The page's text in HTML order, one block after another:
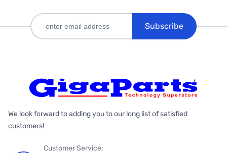
Subscribe
We look forward to adding you to our long list of satisfied
customers!
Customer Service: